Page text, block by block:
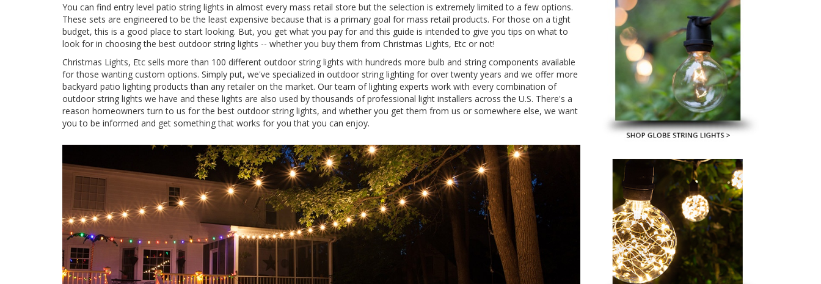
You can find entry level patio string lights in almost every mass retail store but the selection is extremely limited to a few options.
These sets are engineered to be the least expensive because that is a primary goal for mass retail products. For those on a tight
budget, this is a good place to start looking. But, you get what you pay for and this guide is intended to give you tips on what to
look for in choosing the best outdoor string lights -- whether you buy them from Christmas Lights, Etc or not!
Christmas Lights, Etc sells more than 100 different outdoor string lights with hundreds more bulb and string components available
for those wanting custom options. Simply put, we've specialized in outdoor string lighting for over twenty years and we offer more
backyard patio lighting products than any retailer on the market. Our team of lighting experts work with every combination of
outdoor string lights we have and these lights are also used by thousands of professional light installers across the U.S. There's a
reason homeowners turn to us for the best outdoor string lights, and whether you get them from us or somewhere else, we want
you to be informed and get something that works for you that you can enjoy.